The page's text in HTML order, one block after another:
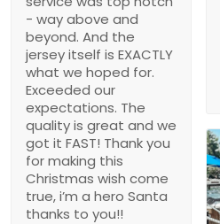
- way above and
beyond. And the
jersey itself is EXACTLY
what we hoped for.
Exceeded our
expectations. The
quality is great and we
got it FAST! Thank you
for making this
Christmas wish come
true, i’m a hero Santa
thanks to you!!